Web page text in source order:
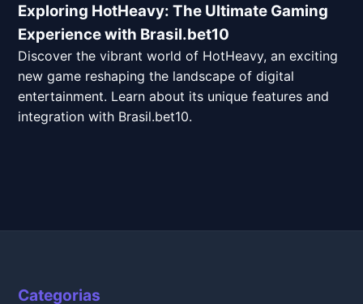
Exploring HotHeavy: The Ultimate Gaming
Experience with Brasil.bet10
Discover the vibrant world of HotHeavy, an exciting
new game reshaping the landscape of digital
entertainment. Learn about its unique features and
integration with Brasil.bet10.
Categorias